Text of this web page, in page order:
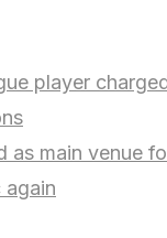
player
as main venue
again